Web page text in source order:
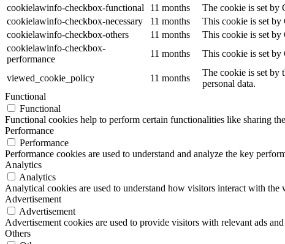
cookielawinfo-checkbox-functional
11 months
The cookie is set by
cookielawinfo-checkbox-necessary
11 months
This cookie is set by
cookielawinfo-checkbox-others
11 months
This cookie is set by
cookielawinfo-checkbox-
performance
11 months This cookie is set by
viewed_cookie_policy 11 months
The cookie is set by
personal data.
Functional
Functional
Functional cookies help to perform certain functionalities like sharing
Performance
Performance
Performance cookies are used to understand and analyze the key
Analytics
Analytics
Analytical cookies are used to understand how visitors interact with
Advertisement
Advertisement
Advertisement cookies are used to provide visitors with relevant ads
Others